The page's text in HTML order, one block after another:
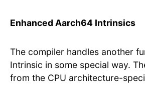
Enhanced Aarch64 Intrinsics
The compiler handles another
Intrinsic in some special way.
from the CPU architecture-